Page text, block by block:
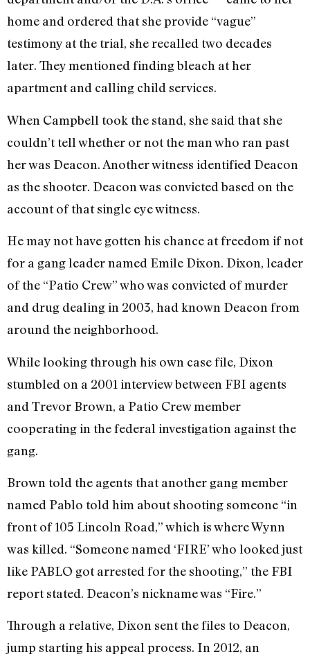
home and ordered that she provide “vague”
testimony at the trial, she recalled two decades
later. They mentioned finding bleach at her
apartment and calling child services.
When Campbell took the stand, she said that she
couldn’t tell whether or not the man who ran past
her was Deacon. Another witness identified Deacon
as the shooter. Deacon was convicted based on the
account of that single eye witness.
He may not have gotten his chance at freedom if not
for a gang leader named Emile Dixon. Dixon, leader
of the “Patio Crew” who was convicted of murder
and drug dealing in 2003, had known Deacon from
around the neighborhood.
While looking through his own case file, Dixon
stumbled on a 2001 interview between FBI agents
and Trevor Brown, a Patio Crew member
cooperating in the federal investigation against the
gang.
Brown told the agents that another gang member
named Pablo told him about shooting someone “in
front of 105 Lincoln Road,” which is where Wynn
was killed. “Someone named ‘FIRE’ who looked just
like PABLO got arrested for the shooting,” the FBI
report stated. Deacon’s nickname was “Fire.”
Through a relative, Dixon sent the files to Deacon,
jump starting his appeal process. In 2012, an